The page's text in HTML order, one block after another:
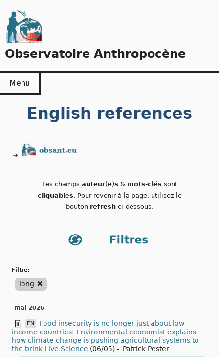
to
content
Observatoire Anthropocène
Menu
English references
➔
Les champs auteur(e)s & mots-clés sont
cliquables. Pour revenir à la page, utilisez le
bouton refreshci-dessous.
filtre:
long
mai 2026
EN
Food insecurity is no longer just about low-
income countries: Environmental economist explains
how climate change is pushing agricultural systems to
the brink Live Science (06/05) - Patrick Pester